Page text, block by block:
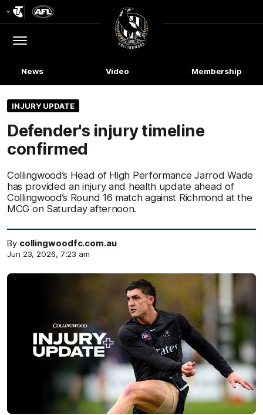
Logo
Menu
Club
Logo
News Video Membership
INJURY UPDATE
Defender's injury timeline
confirmed
Collingwood’s Head of High Performance Jarrod Wade
has provided an injury and health update ahead of
Collingwood’s Round 16 match against Richmond at the
MCG on Saturday afternoon.
By collingwoodfc.com.au
Jun 23, 2026, 7:23 am